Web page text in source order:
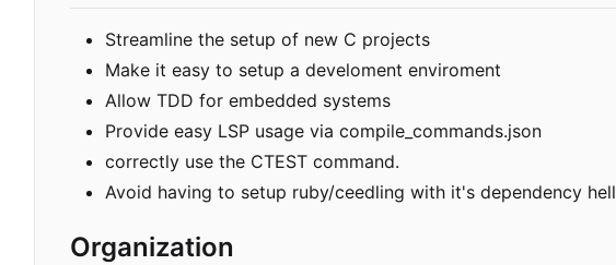
Streamline the setup of new C projects
Make it easy to setup a develoment enviroment
Allow TDD for embedded systems
Provide easy LSP usage via compile_commands.json
correctly use the CTEST command.
Avoid having to setup ruby/ceedling with it's dependency hell
Organization